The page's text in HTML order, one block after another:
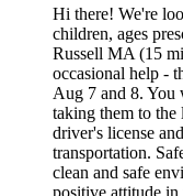
Hi there! We're
children, ages
Russell MA (15
occasional help -
Aug 7 and 8. You
taking them to the
driver's license
transportation.
clean and safe